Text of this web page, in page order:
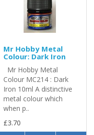
Mr Hobby Metal
Colour: Dark Iron
Mr Hobby Metal
Colour MC214 : Dark
Iron 10ml A distinctive
metal colour which
when p..
£3.70